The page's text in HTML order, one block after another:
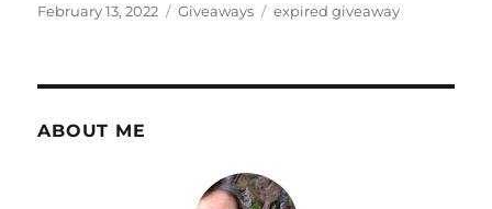
Posted
February 13, 2022 Categories
Giveaways Tags
expired giveaway
ABOUT ME